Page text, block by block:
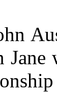
Jane